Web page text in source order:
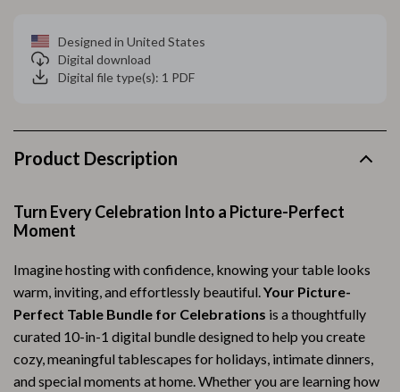
Designed in United States
Digital download
Digital file type(s): 1 PDF
Product Description
Turn Every Celebration Into a Picture-Perfect
Moment
Imagine hosting with confidence, knowing your table looks
warm, inviting, and effortlessly beautiful.Your Picture-
Perfect Table Bundle for Celebrations is a thoughtfully
curated 10-in-1 digital bundle designed to help you create
cozy, meaningful tablescapes for holidays, intimate dinners,
and special moments at home. Whether you are learning how